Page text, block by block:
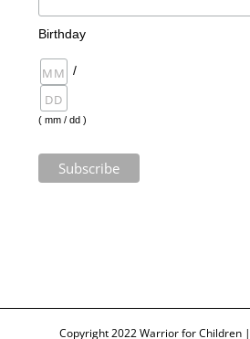
Birthday
/
( mm / dd )
Copyright 2022 Warrior for Children